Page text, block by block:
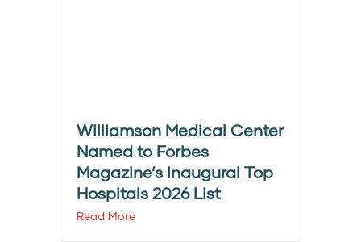
Williamson Medical Center
Named to Forbes
Magazine’s Inaugural Top
Hospitals 2026 List
Read More